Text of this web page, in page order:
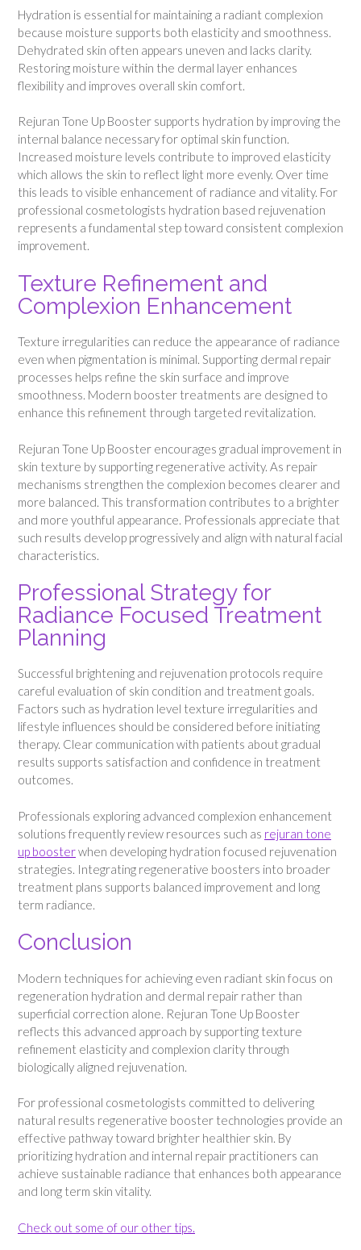
Hydration is essential for maintaining a radiant complexion
because moisture supports both elasticity and smoothness.
Dehydrated skin often appears uneven and lacks clarity.
Restoring moisture within the dermal layer enhances
flexibility and improves overall skin comfort.
Rejuran Tone Up Booster supports hydration by improving the
internal balance necessary for optimal skin function.
Increased moisture levels contribute to improved elasticity
which allows the skin to reflect light more evenly. Over time
this leads to visible enhancement of radiance and vitality. For
professional cosmetologists hydration based rejuvenation
represents a fundamental step toward consistent complexion
improvement.
Texture Refinement and
Complexion Enhancement
Texture irregularities can reduce the appearance of radiance
even when pigmentation is minimal. Supporting dermal repair
processes helps refine the skin surface and improve
smoothness. Modern booster treatments are designed to
enhance this refinement through targeted revitalization.
Rejuran Tone Up Booster encourages gradual improvement in
skin texture by supporting regenerative activity. As repair
mechanisms strengthen the complexion becomes clearer and
more balanced. This transformation contributes to a brighter
and more youthful appearance. Professionals appreciate that
such results develop progressively and align with natural facial
characteristics.
Professional Strategy for
Radiance Focused Treatment
Planning
Successful brightening and rejuvenation protocols require
careful evaluation of skin condition and treatment goals.
Factors such as hydration level texture irregularities and
lifestyle influences should be considered before initiating
therapy. Clear communication with patients about gradual
results supports satisfaction and confidence in treatment
outcomes.
Professionals exploring advanced complexion enhancement
solutions frequently review resources such as rejuran tone
up boosterwhen developing hydration focused rejuvenation
strategies. Integrating regenerative boosters into broader
treatment plans supports balanced improvement and long
term radiance.
Conclusion
Modern techniques for achieving even radiant skin focus on
regeneration hydration and dermal repair rather than
superficial correction alone. Rejuran Tone Up Booster
reflects this advanced approach by supporting texture
refinement elasticity and complexion clarity through
biologically aligned rejuvenation.
For professional cosmetologists committed to delivering
natural results regenerative booster technologies provide an
effective pathway toward brighter healthier skin. By
prioritizing hydration and internal repair practitioners can
achieve sustainable radiance that enhances both appearance
and long term skin vitality.
Check out some of our other tips.